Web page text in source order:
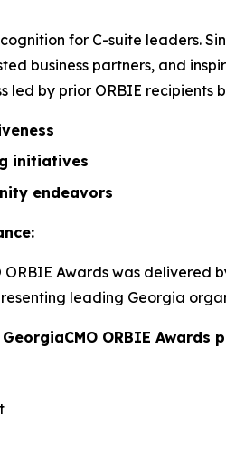
for C-suite leaders.
business partners, and
by prior ORBIE recipients
initiatives
endeavors
Awards was delivered
leading Georgia
ORBIE Awards